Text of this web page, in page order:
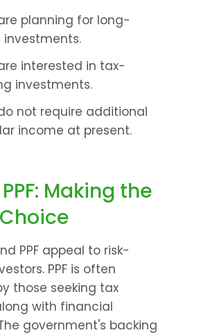
planning for long-
investments.
interested in tax-
investments.
not require additional
income at present.
PPF: Making the
PPF appeal to risk-
PPF is often
those seeking tax
with financial
government's backing